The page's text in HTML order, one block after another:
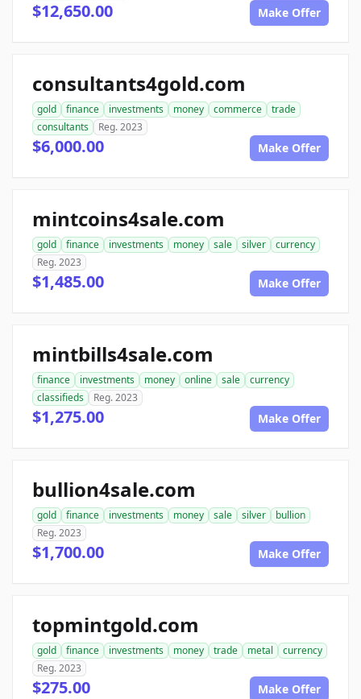
$12,650.00 Make Offer
consultants4gold.com
gold finance investments money commerce
trade
consultants
Reg. 2023
$6,000.00 Make Offer
mintcoins4sale.com
gold finance investments money sale silver
currency
Reg. 2023
$1,485.00 Make Offer
mintbills4sale.com
finance investments money online sale
currency
classifieds
Reg. 2023
$1,275.00 Make Offer
bullion4sale.com
gold finance investments money sale silver
bullion
Reg. 2023
$1,700.00 Make Offer
topmintgold.com
gold finance investments money trade metal
currency
Reg. 2023
$275.00 Make Offer